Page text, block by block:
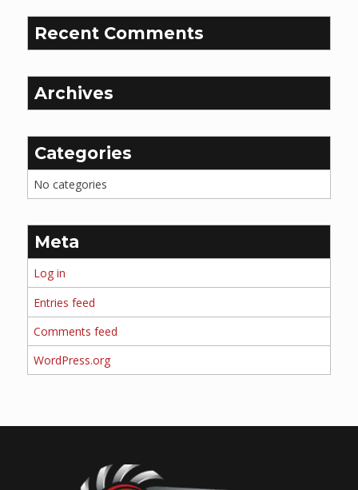
Recent Comments
Archives
Categories
No categories
Meta
Log in
Entries feed
Comments feed
WordPress.org